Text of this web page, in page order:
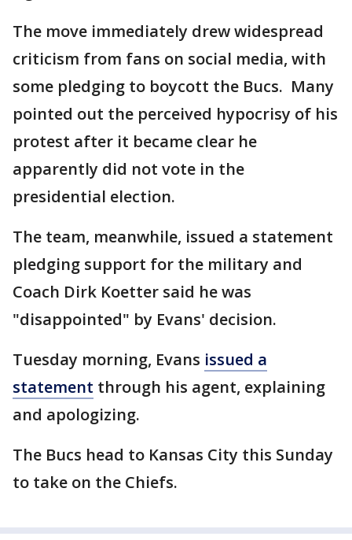
The move immediately drew widespread
criticism from fans on social media, with
some pledging to boycott the Bucs. Many
pointed out the perceived hypocrisy of his
protest after it became clear he
apparently did not vote in the
presidential election.
The team, meanwhile, issued a statement
pledging support for the military and
Coach Dirk Koetter said he was
"disappointed" by Evans' decision.
Tuesday morning, Evans issued a
statement through his agent, explaining
and apologizing.
The Bucs head to Kansas City this Sunday
to take on the Chiefs.